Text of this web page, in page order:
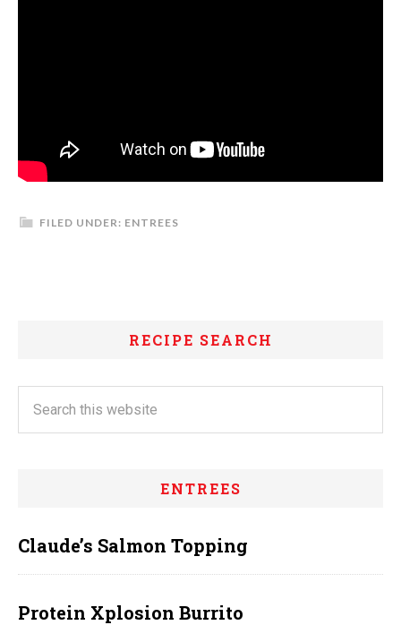
FILED UNDER: ENTREES
RECIPE SEARCH
ENTREES
Claude’s Salmon Topping
Protein Xplosion Burrito